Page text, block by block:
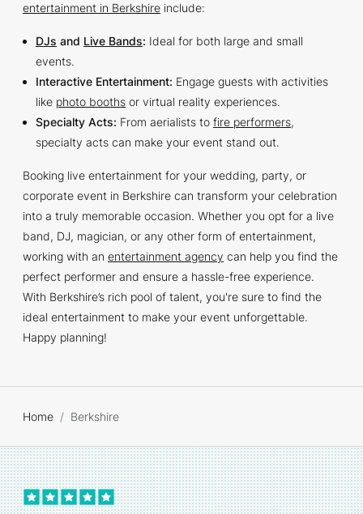
entertainment in Berkshire include:
DJs and Live Bands: Ideal for both large and small
events.
Interactive Entertainment: Engage guests with activities
like photo booths or virtual reality experiences.
Specialty Acts: From aerialists to fire performers,
specialty acts can make your event stand out.
Booking live entertainment for your wedding, party, or
corporate event in Berkshire can transform your celebration
into a truly memorable occasion. Whether you opt for a live
band, DJ, magician, or any other form of entertainment,
working with an entertainment agency can help you find the
perfect performer and ensure a hassle-free experience.
With Berkshire’s rich pool of talent, you're sure to find the
ideal entertainment to make your event unforgettable.
Happy planning!
Home Berkshire